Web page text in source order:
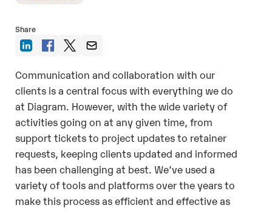
Share
Communication and collaboration with our
clients is a central focus with everything we do
at Diagram. However, with the wide variety of
activities going on at any given time, from
support tickets to project updates to retainer
requests, keeping clients updated and informed
has been challenging at best. We’ve used a
variety of tools and platforms over the years to
make this process as efficient and effective as